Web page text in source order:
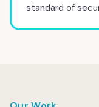
standard of